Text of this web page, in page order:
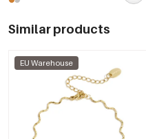
Similar products
EU Warehouse